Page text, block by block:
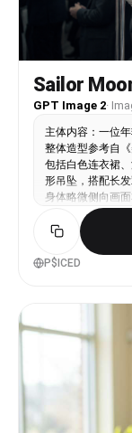
Color
dark browns,
tones as
• Outfit:
for strong
elegant drop
medium
blurred
through-the-
shallow
bokeh in
cinematic,
editorial
reference:
symmetrical
Sailor
GPT Image 2·
主体内容：一位
整体造型参考自
包括白色连衣裙
形吊坠，搭配长
身体略微侧向画
身侧，佩戴白色
向车窗外或远处
车厢内部，背景
看手机或站立扶
Cosplay影像作品
调：整体偏冷调
缀色形成视觉焦
成对比但不突兀
出性。滤镜风格
拟中画幅相机拍
感与怀旧情绪，
P$ICED